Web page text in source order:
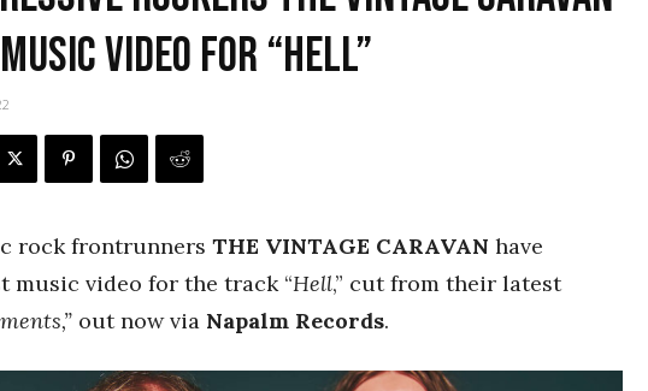
Video for “Hell”
rock frontrunners THE VINTAGE CARAVAN have
music video for the track “Hell,” cut from their latest
out now via Napalm Records.